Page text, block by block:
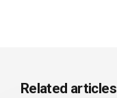
Related articles